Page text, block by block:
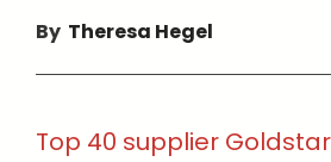
By Theresa Hegel
Top 40 supplier Goldstar